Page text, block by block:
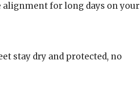
alignment for long days on your
stay dry and protected, no